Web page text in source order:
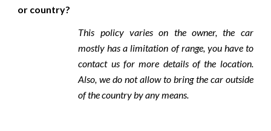
or country?
This policy varies on the owner, the car
mostly has a limitation of range, you have to
contact us for more details of the location.
Also, we do not allow to bring the car outside
of the country by any means.